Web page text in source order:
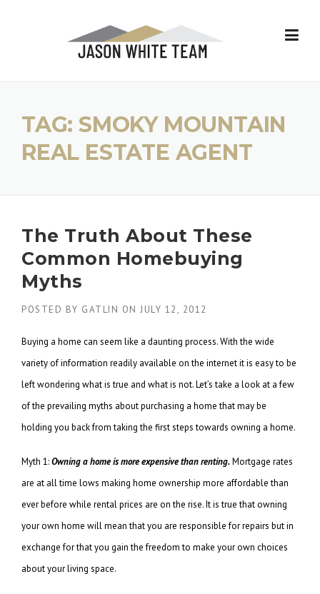
TAG: SMOKY MOUNTAIN
REAL ESTATE AGENT
The Truth About These
Common Homebuying
Myths
POSTED BY GATLIN ON JULY 12, 2012
Buying a home can seem like a daunting process. With the wide
variety of information readily available on the internet it is easy to be
left wondering what is true and what is not. Let’s take a look at a few
of the prevailing myths about purchasing a home that may be
holding you back from taking the first steps towards owning a home.
Myth 1:Owning a home is more expensive than renting.Mortgage rates
are at all time lows making home ownership more affordable than
ever before while rental prices are on the rise. It is true that owning
your own home will mean that you are responsible for repairs but in
exchange for that you gain the freedom to make your own choices
about your living space.